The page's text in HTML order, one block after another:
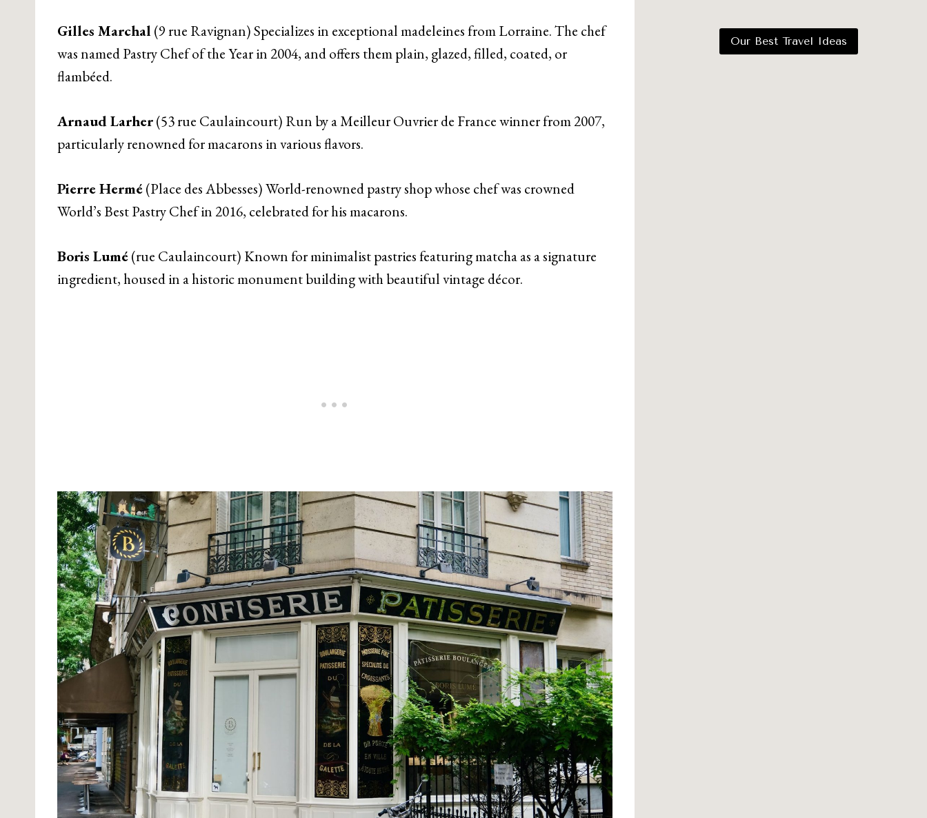
Gilles Marchal (9 rue Ravignan) Specializes in exceptional madeleines from Lorraine. The chef
was named Pastry Chef of the Year in 2004, and offers them plain, glazed, filled, coated, or
flambéed.
Arnaud Larher(53 rue Caulaincourt) Run by a Meilleur Ouvrier de France winner from 2007,
particularly renowned for macarons in various flavors.
Pierre Hermé(Place des Abbesses) World-renowned pastry shop whose chef was crowned
World’s Best Pastry Chef in 2016, celebrated for his macarons.
Boris Lumé(rue Caulaincourt) Known for minimalist pastries featuring matcha as a signature
ingredient, housed in a historic monument building with beautiful vintage décor.
Our Best Travel Ideas